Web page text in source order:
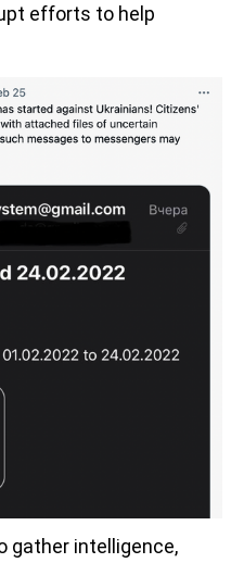
efforts to help
gather intelligence,